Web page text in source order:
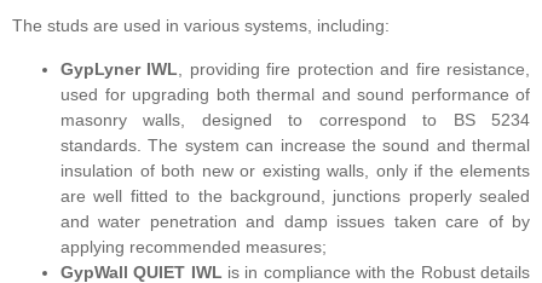
The studs are used in various systems, including:
GypLyner IWL , providing fire protection and fire resistance,
used for upgrading both thermal and sound performance of
masonry walls, designed to correspond to BS 5234
standards. The system can increase the sound and thermal
insulation of both new or existing walls, only if the elements
are well fitted to the background, junctions properly sealed
and water penetration and damp issues taken care of by
applying recommended measures;
GypWall QUIET IWL is in compliance with the Robust details